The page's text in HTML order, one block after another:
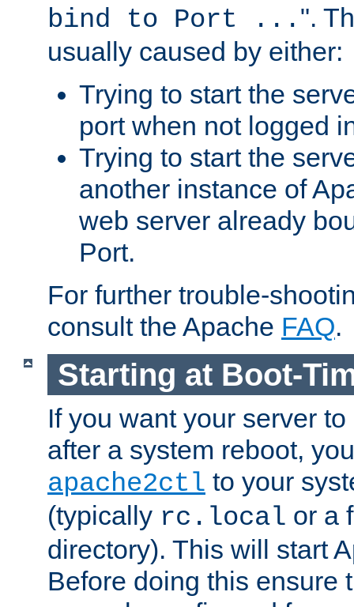
bind to Port ... ".
usually caused by either:
Trying to start the
port when not logged
Trying to start the
another instance of
web server already
Port.
For further trouble-
consult the Apache FAQ.
Starting at Boot-
If you want your server
after a system reboot,
apache2ctl to your
(typically rc.local or a
directory). This will start
Before doing this ensure